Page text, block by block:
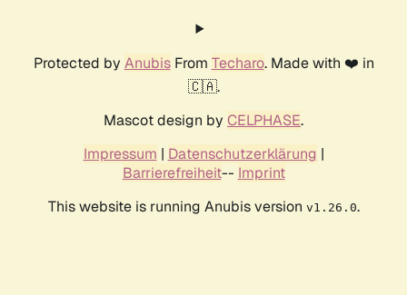
Protected by AnubisFrom Techaro. Made with ❤️ in
🇨🇦.
Mascot design by CELPHASE.
Impressum | Datenschutzerklärung |
Barrierefreiheit-- Imprint
This website is running Anubis version v1.26.0.